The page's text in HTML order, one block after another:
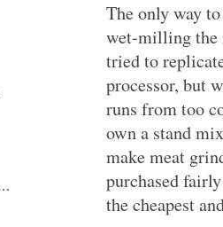
The only way
wet-milling the
tried to
processor, but
runs from too
own a stand
make meat
purchased
the cheapest